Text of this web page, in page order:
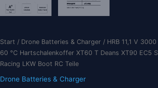
Start / Drone Batteries & Charger / HRB 11,1 V
60 °C Hartschalenkoffer XT60 T Deans XT90 EC5
Racing LKW Boot RC Teile
Drone Batteries & Charger